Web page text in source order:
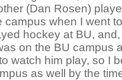
(Dan Rosen)
campus when I went
hockey at BU,
on the BU campus
watch him play, so I
as well by the